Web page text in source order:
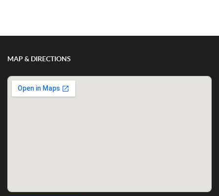
MAP & DIRECTIONS